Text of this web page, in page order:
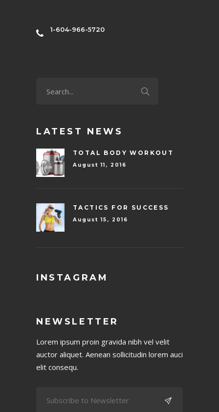
1-604-966-5720
LATEST NEWS
TOTAL BODY WORKOUT
August 11, 2016
TACTICS FOR SUCCESS
August 15, 2016
INSTAGRAM
NEWSLETTER
Lorem ipsum proin gravida nibh vel velit
auctor aliquet. Aenean sollicitudin lorem auci
elit consequ.